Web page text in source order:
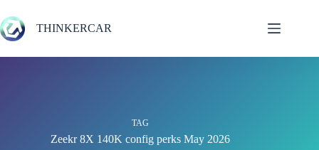
to
content
THINKERCAR
TAG
Zeekr 8X 140K config perks May 2026